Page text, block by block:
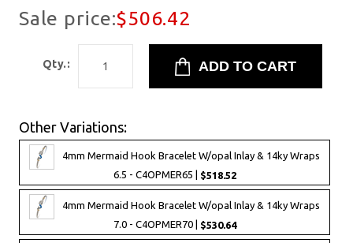
Sale price:$506.42
Qty.:
Other Variations:
4mm Mermaid Hook Bracelet W/opal Inlay & 14ky Wraps
6.5 - C4OPMER65 | $518.52
4mm Mermaid Hook Bracelet W/opal Inlay & 14ky Wraps
7.0 - C4OPMER70 | $530.64